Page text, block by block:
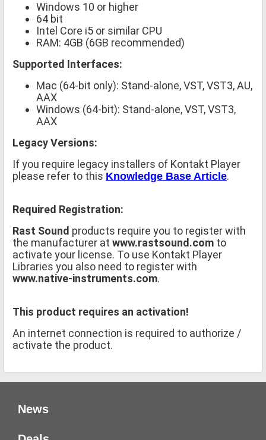
Windows 10 or higher
64 bit
Intel Core i5 or similar CPU
RAM: 4GB (6GB recommended)
Supported Interfaces:
Mac (64-bit only): Stand-alone, VST, VST3, AU,
AAX
Windows (64-bit): Stand-alone, VST, VST3,
AAX
Legacy Versions:
If you require legacy installers of Kontakt Player
please refer to this Knowledge Base Article.
Required Registration:
Rast Sound products require you to register with
the manufacturer at www.rastsound.com to
activate your license. To use Kontakt Player
Libraries you also need to register with
www.native-instruments.com.
This product requires an activation!
An internet connection is required to authorize /
activate the product.
News